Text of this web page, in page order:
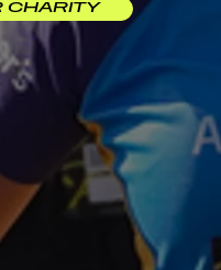
CHARITY